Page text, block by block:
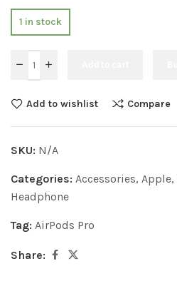
1 in stock
Add to wishlist Compare
SKU: N/A
Categories: Accessories, Apple,
Headphone
Tag: AirPods Pro
Share: